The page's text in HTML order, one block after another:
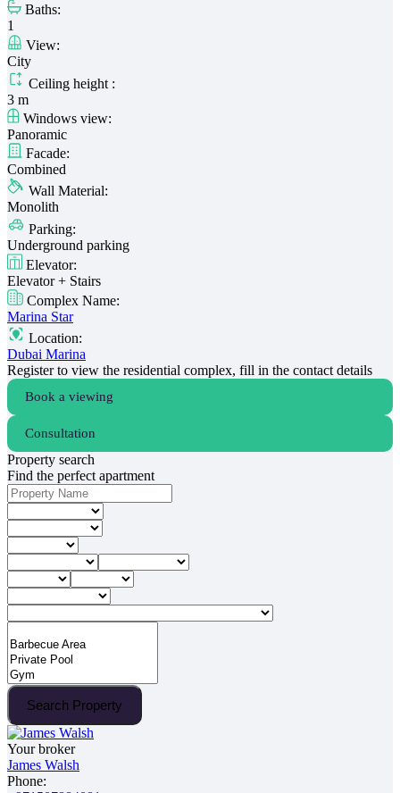
Baths:
1
View:
City
Ceiling height :
3 m
Windows view:
Panoramic
Facade:
Combined
Wall Material:
Monolith
Parking:
Underground parking
Elevator:
Elevator + Stairs
Complex Name:
Marina Star
Location:
Dubai Marina
Register to view the residential complex, fill in the contact details
Book a viewing
Consultation
Property search
Find the perfect apartment
Search Property
Your broker
James Walsh
Phone: